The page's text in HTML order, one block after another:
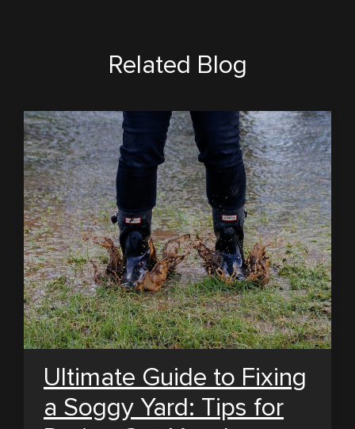
Related Blog
Ultimate Guide to Fixing
a Soggy Yard: Tips for